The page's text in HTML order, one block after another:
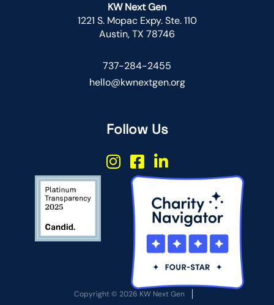
KW Next Gen
1221 S. Mopac Expy. Ste. 110
Austin, TX 78746
737-284-2455
hello@kwnextgen.org
Follow Us
Copyright © 2026 KW Next Gen